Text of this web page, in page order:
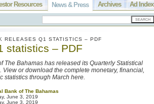
Ad Index
Archives
News & Press
Resources
RELEASES Q1 STATISTICS – PDF
statistics – PDF
The Bahamas has released its Quarterly Statistical
View or download the complete monetary, financial,
statistics through March here.
Bank of The Bahamas
June 3, 2019
June 3, 2019